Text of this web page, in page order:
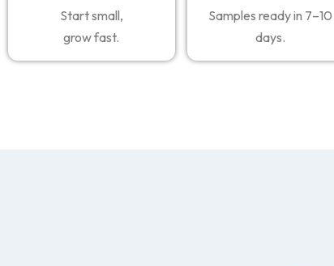
Start small,
grow fast.
Samples ready in 7–10
days.